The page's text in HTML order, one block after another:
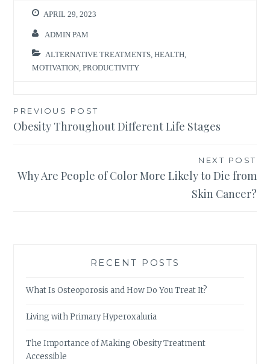
APRIL 29, 2023
ADMIN PAM
ALTERNATIVE TREATMENTS ,HEALTH
MOTIVATION ,PRODUCTIVITY
Post
navigation
PREVIOUS POST
Obesity Throughout Different Life Stages
NEXT POST
Why Are People of Color More Likely to Die from
Skin Cancer?
RECENT POSTS
What Is Osteoporosis and How Do You Treat It?
Living with Primary Hyperoxaluria
The Importance of Making Obesity Treatment
Accessible